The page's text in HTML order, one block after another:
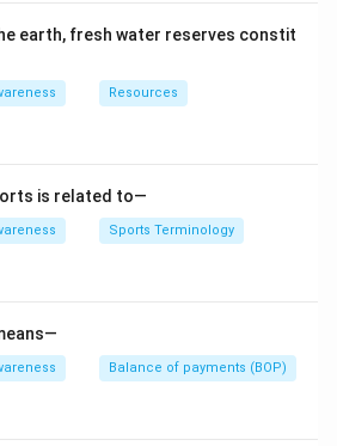
earth, fresh water reserves constit
Resources
is related to—
Sports Terminology
Balance of payments (BOP)